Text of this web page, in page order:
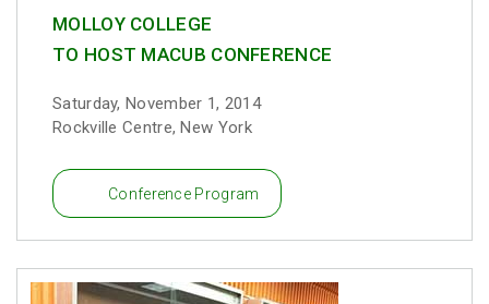
MOLLOY COLLEGE
TO HOST MACUB CONFERENCE
Saturday, November 1, 2014
Rockville Centre, New York
Conference Program